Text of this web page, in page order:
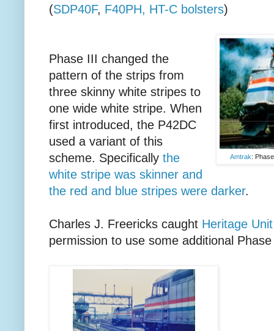
(SDP40F, F40PH, HT-C bolsters)
Amtrak:
Phase III changed the
pattern of the strips from
three skinny white stripes to
one wide white stripe. When
first introduced, the P42DC
used a variant of this
scheme. Specifically the
white stripe was skinner and
the red and blue stripes were darker.
Charles J. Freericks caught Heritage
permission to use some additional